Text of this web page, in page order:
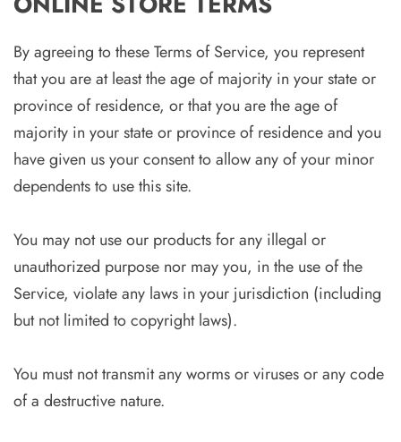
By agreeing to these Terms of Service, you represent
that you are at least the age of majority in your state or
province of residence, or that you are the age of
majority in your state or province of residence and you
have given us your consent to allow any of your minor
dependents to use this site.
You may not use our products for any illegal or
unauthorized purpose nor may you, in the use of the
Service, violate any laws in your jurisdiction (including
but not limited to copyright laws).
You must not transmit any worms or viruses or any code
of a destructive nature.